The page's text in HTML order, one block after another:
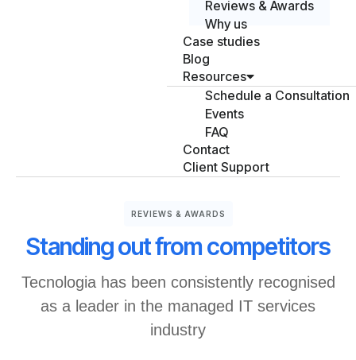
Reviews & Awards
Why us
Case studies
Blog
Resources
Schedule a Consultation
Events
FAQ
Contact
Client Support
REVIEWS & AWARDS
Standing out from competitors
Tecnologia has been consistently recognised
as a leader in the managed IT services
industry